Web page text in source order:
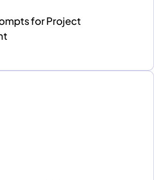
for Project